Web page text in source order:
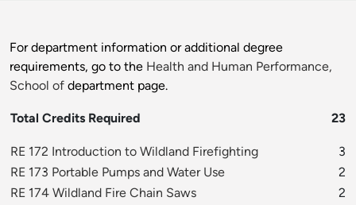
For department information or additional degree
requirements, go to the Health and Human Performance,
School of department page.
Total Credits Required 23
RE 172 Introduction to Wildland Firefighting
3
RE 173 Portable Pumps and Water Use
2
RE 174 Wildland Fire Chain Saws
2